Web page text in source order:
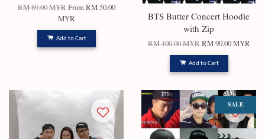
RM 89.00 MYRFromRM 50.00
MYR
Add to Cart
BTS Butter Concert Hoodie
with Zip
RM 100.00 MYR RM 90.00 MYR
Add to Cart
SALE